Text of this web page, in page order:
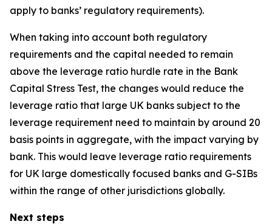
apply to banks’ regulatory requirements).
When taking into account both regulatory
requirements and the capital needed to remain
above the leverage ratio hurdle rate in the Bank
Capital Stress Test, the changes would reduce the
leverage ratio that large UK banks subject to the
leverage requirement need to maintain by around 20
basis points in aggregate, with the impact varying by
bank. This would leave leverage ratio requirements
for UK large domestically focused banks and G-SIBs
within the range of other jurisdictions globally.
Next steps